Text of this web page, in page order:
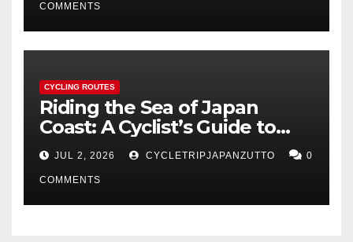
COMMENTS
CYCLING ROUTES
Riding the Sea of Japan
Coast: A Cyclist’s Guide to
Hokuriku’s Best Routes
JUL 2, 2026 CYCLETRIPJAPANZUTTO 0
COMMENTS